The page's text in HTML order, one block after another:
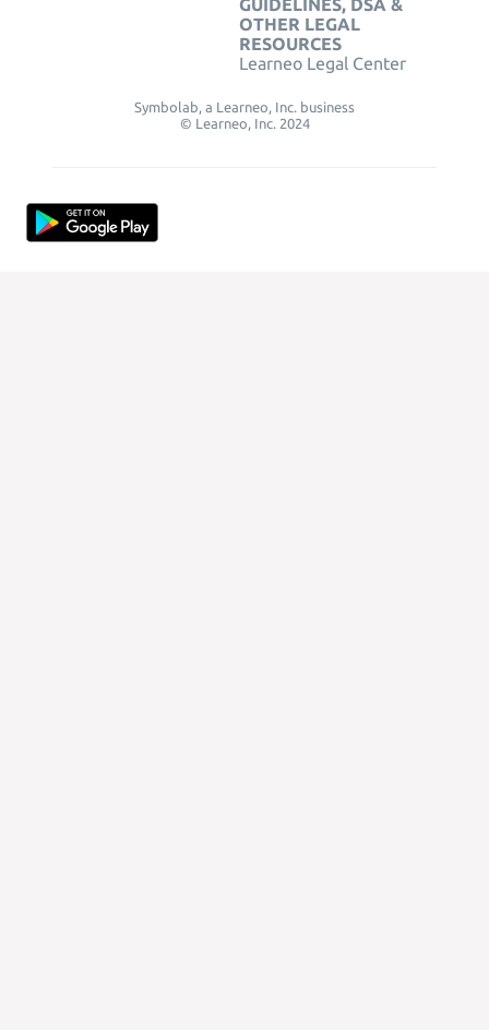
GUIDELINES, DSA &
OTHER LEGAL
RESOURCES
Learneo Legal Center
Symbolab, a Learneo, Inc. business
© Learneo, Inc. 2024